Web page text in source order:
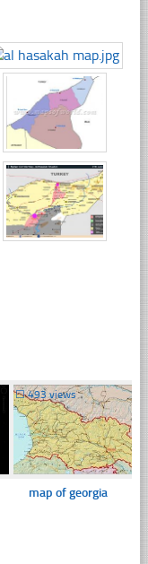
☐493 views
map of georgia